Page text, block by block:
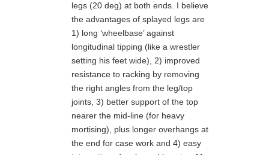
legs (20 deg) at both ends. I believe
the advantages of splayed legs are
1) long ‘wheelbase’ against
longitudinal tipping (like a wrestler
setting his feet wide), 2) improved
resistance to racking by removing
the right angles from the leg/top
joints, 3) better support of the top
nearer the mid-line (for heavy
mortising), plus longer overhangs at
the end for case work and 4) easy